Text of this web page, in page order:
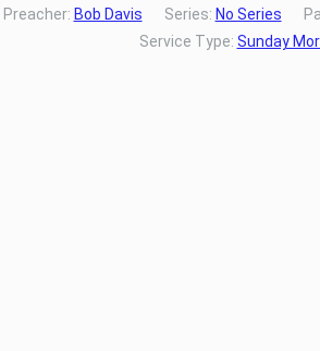
Preacher: Bob Davis Series: No Series
Service Type: Sunday